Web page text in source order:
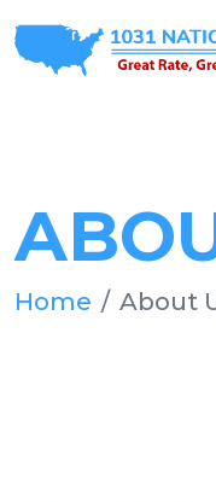
Home About